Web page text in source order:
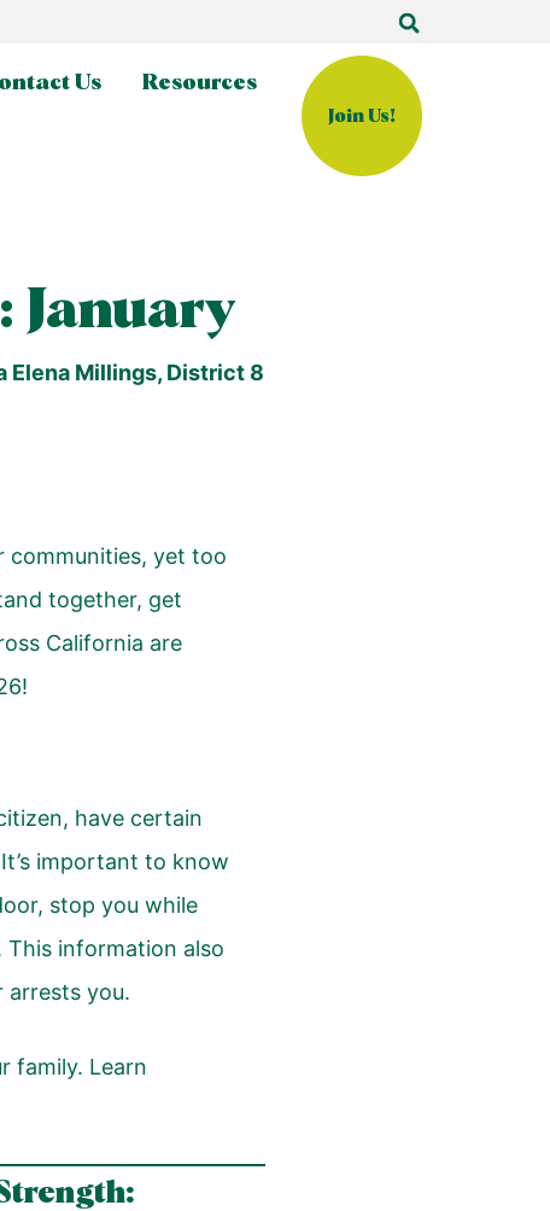
Us Resources
Join Us!
January
Elena Millings, District 8
communities, yet too
together, get
California are
have certain
important to know
stop you while
information also
arrests you.
family. Learn